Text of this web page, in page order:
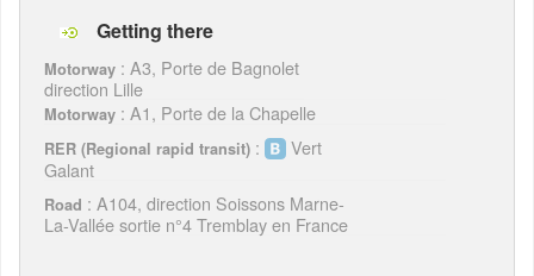
Getting there
Motorway : A3, Porte de Bagnolet
direction Lille
Motorway : A1, Porte de la Chapelle
RER (Regional rapid transit) :
Vert
Galant
Road : A104, direction Soissons Marne-
La-Vallée sortie n°4 Tremblay en France